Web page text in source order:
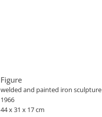
Figure
welded and painted iron sculpture
1966
44 x 31 x 17 cm